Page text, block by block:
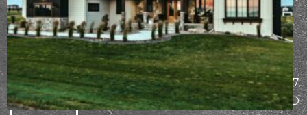
experience.
START
THE
DESIGN-
BUILD
58503
MAILING
ADDRESS
PO Box 7307,
Bismarck, ND